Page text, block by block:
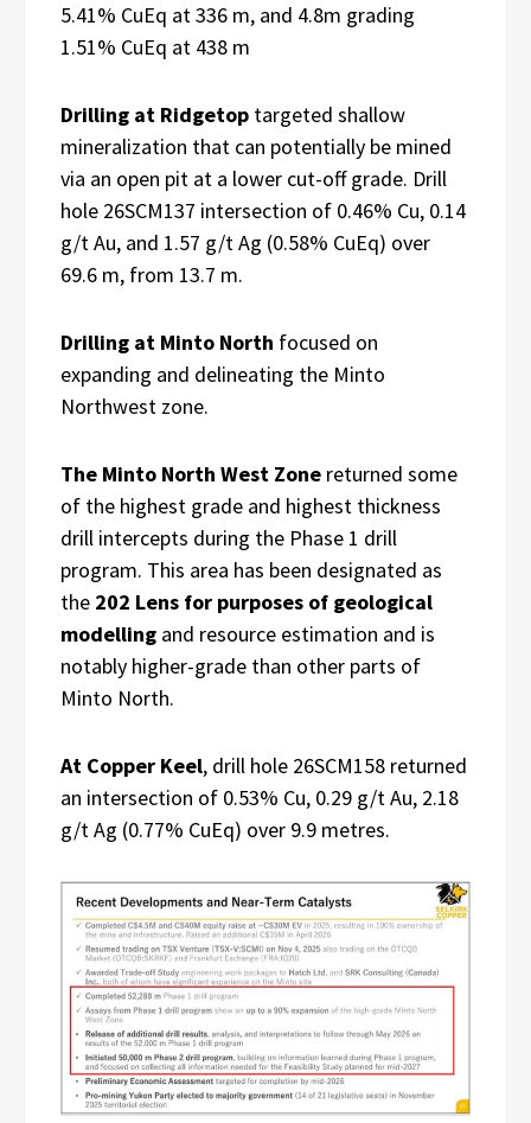
5.41% CuEq at 336 m, and 4.8m grading
1.51% CuEq at 438 m
Drilling at Ridgetop targeted shallow
mineralization that can potentially be mined
via an open pit at a lower cut-off grade. Drill
hole 26SCM137 intersection of 0.46% Cu, 0.14
g/t Au, and 1.57 g/t Ag (0.58% CuEq) over
69.6 m, from 13.7 m.
Drilling at Minto North focused on
expanding and delineating the Minto
Northwest zone.
The Minto North West Zone returned some
of the highest grade and highest thickness
drill intercepts during the Phase 1 drill
program. This area has been designated as
the 202 Lens for purposes of geological
modelling and resource estimation and is
notably higher-grade than other parts of
Minto North.
At Copper Keel, drill hole 26SCM158 returned
an intersection of 0.53% Cu, 0.29 g/t Au, 2.18
g/t Ag (0.77% CuEq) over 9.9 metres.